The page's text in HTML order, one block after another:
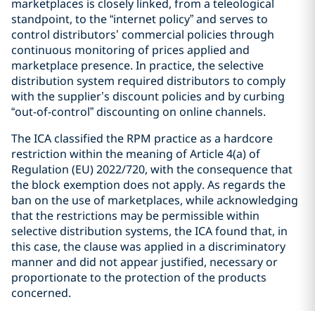
marketplaces is closely linked, from a teleological
standpoint, to the “internet policy” and serves to
control distributors’ commercial policies through
continuous monitoring of prices applied and
marketplace presence. In practice, the selective
distribution system required distributors to comply
with the supplier’s discount policies and by curbing
“out-of-control” discounting on online channels.
The ICA classified the RPM practice as a hardcore
restriction within the meaning of Article 4(a) of
Regulation (EU) 2022/720, with the consequence that
the block exemption does not apply. As regards the
ban on the use of marketplaces, while acknowledging
that the restrictions may be permissible within
selective distribution systems, the ICA found that, in
this case, the clause was applied in a discriminatory
manner and did not appear justified, necessary or
proportionate to the protection of the products
concerned.